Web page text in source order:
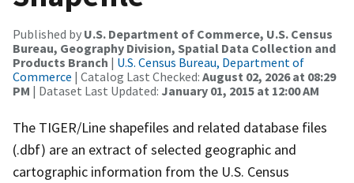
Published by U.S. Department of Commerce, U.S. Census
Bureau, Geography Division, Spatial Data Collection and
Products Branch | U.S. Census Bureau, Department of
Commerce | Catalog Last Checked: August 02, 2026 at 08:29
PM | Dataset Last Updated: January 01, 2015 at 12:00 AM
The TIGER/Line shapefiles and related database files
(.dbf) are an extract of selected geographic and
cartographic information from the U.S. Census